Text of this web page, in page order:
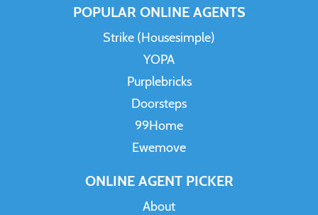
POPULAR ONLINE AGENTS
Strike (Housesimple)
YOPA
Purplebricks
Doorsteps
99Home
Ewemove
ONLINE AGENT PICKER
About